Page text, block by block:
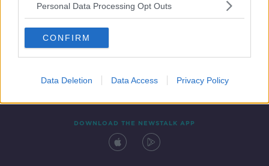
Personal Data Processing Opt Outs
CONFIRM
Data Deletion Data Access Privacy Policy
Contact Events
DOWNLOAD THE NEWSTALK APP